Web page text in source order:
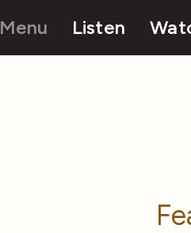
Menu Listen